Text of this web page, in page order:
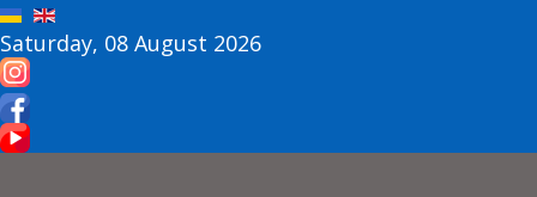
Saturday, 08 August 2026